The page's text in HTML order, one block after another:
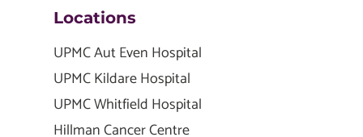
Locations
UPMC Aut Even Hospital
UPMC Kildare Hospital
UPMC Whitfield Hospital
Hillman Cancer Centre